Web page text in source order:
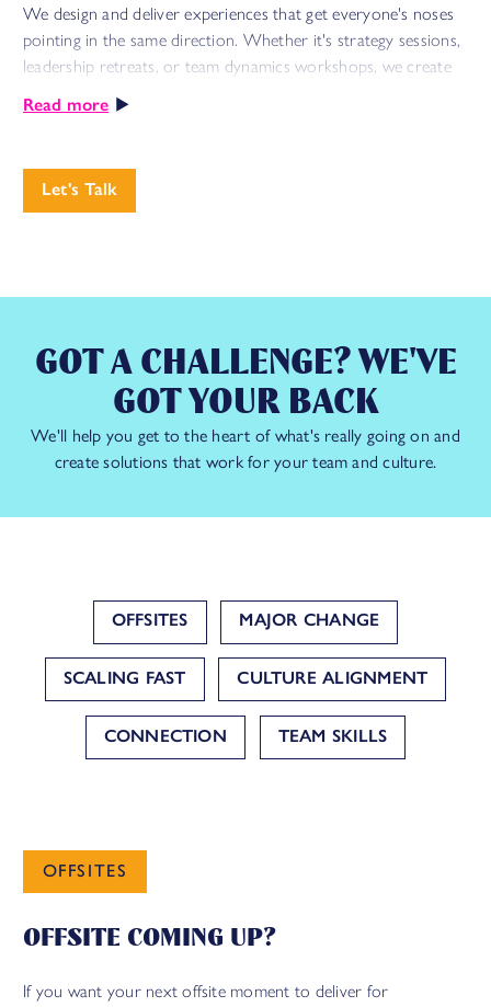
We design and deliver experiences that get everyone's noses
pointing in the same direction. Whether it's strategy sessions,
leadership retreats, or team dynamics workshops, we create
energising spaces where big challenges meet bold solutions
through meaningful collaboration and lasting impact.
transforming routine meetings into engines of innovation, we
See how we did this withNike
Read more
Let's Talk
GOT A CHALLENGE? WE'VE
GOT YOUR BACK
We'll help you get to the heart of what's really going on and
create solutions that work for your team and culture.
OFFSITES MAJOR CHANGE
SCALING FAST CULTURE ALIGNMENT
CONNECTION TEAM SKILLS
OFFSITES
OFFSITE COMING UP?
If you want your next offsite moment to deliver for